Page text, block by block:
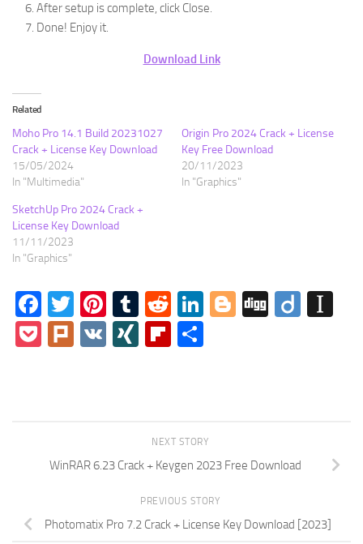
After setup is complete, click Close.
Done! Enjoy it.
Download Link
Related
Moho Pro 14.1 Build 20231027
Crack + License Key Download
15/05/2024
In "Multimedia"
Origin Pro 2024 Crack + License
Key Free Download
20/11/2023
In "Graphics"
SketchUp Pro 2024 Crack +
License Key Download
11/11/2023
In "Graphics"
Facebook
Twitter
Pinterest
Tumblr
RedditLinkedIn
Blogger
DiggDiigo
Pocket
Plurk
VK XINGFlipboard
NEXT STORY
WinRAR 6.23 Crack + Keygen 2023 Free Download
PREVIOUS STORY
Photomatix Pro 7.2 Crack + License Key Download [2023]